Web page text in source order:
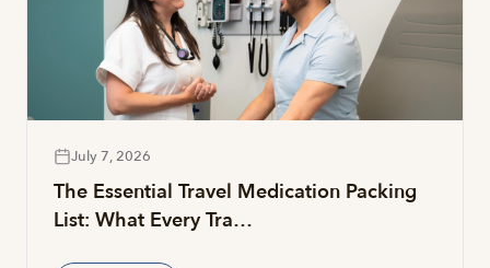
July 7, 2026
The Essential Travel Medication Packing
List: What Every Tra…